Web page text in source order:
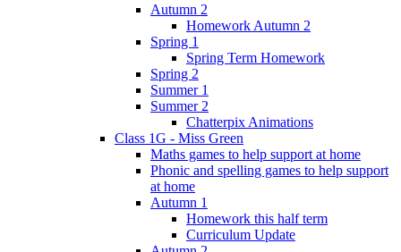
Autumn 2
Homework Autumn 2
Spring 1
Spring Term Homework
Spring 2
Summer 1
Summer 2
Chatterpix Animations
Class 1G - Miss Green
Maths games to help support at home
Phonic and spelling games to help support
at home
Autumn 1
Homework this half term
Curriculum Update